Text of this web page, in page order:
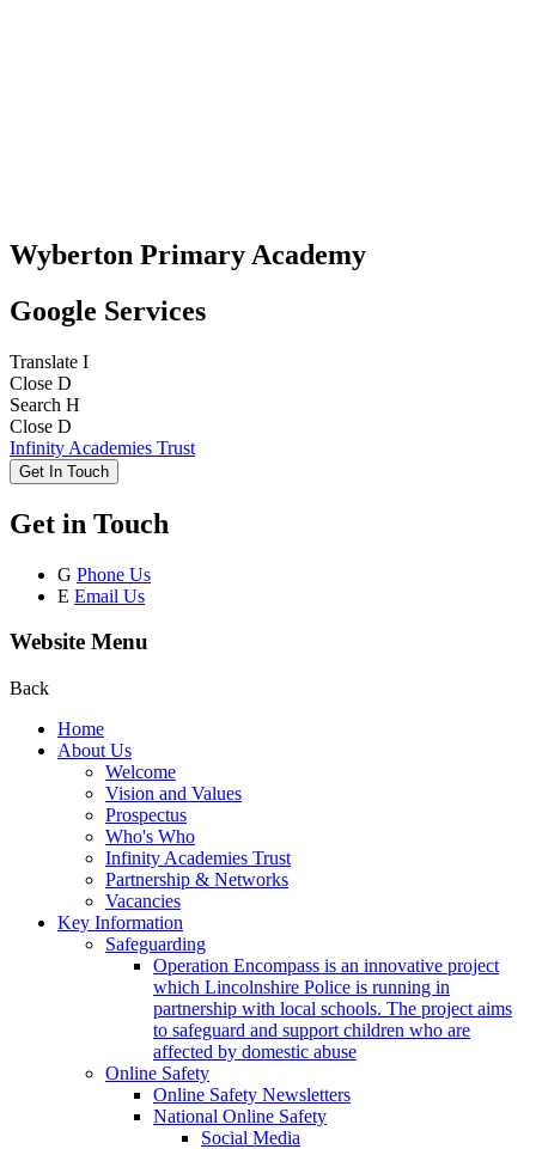
Wyberton Primary Academy
Google Services
Translate I
Close D
Search H
Close D
Infinity Academies Trust
Get In Touch
Get in Touch
G Phone Us
E Email Us
Website Menu
Back
Home
About Us
Welcome
Vision and Values
Prospectus
Who's Who
Infinity Academies Trust
Partnership & Networks
Vacancies
Key Information
Safeguarding
Operation Encompass is an innovative project
which Lincolnshire Police is running in
partnership with local schools. The project aims
to safeguard and support children who are
affected by domestic abuse
Online Safety
Online Safety Newsletters
National Online Safety
Social Media